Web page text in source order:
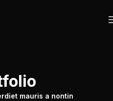
mauris a nontin